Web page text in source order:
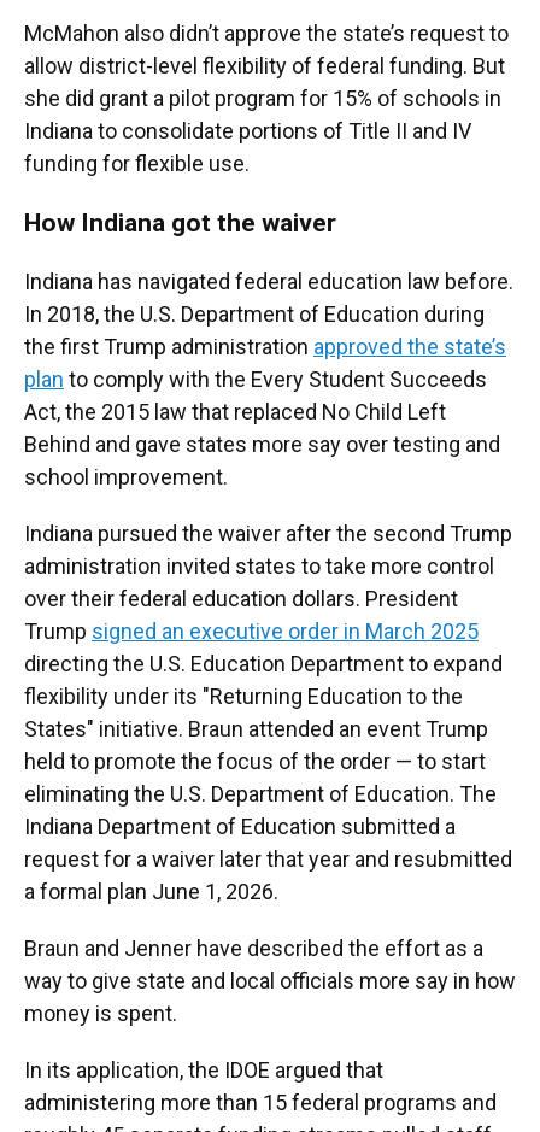
McMahon also didn’t approve the state’s request to
allow district-level flexibility of federal funding. But
she did grant a pilot program for 15% of schools in
Indiana to consolidate portions of Title II and IV
funding for flexible use.
How Indiana got the waiver
Indiana has navigated federal education law before.
In 2018, the U.S. Department of Education during
the first Trump administration approved the state’s
plan to comply with the Every Student Succeeds
Act, the 2015 law that replaced No Child Left
Behind and gave states more say over testing and
school improvement.
Indiana pursued the waiver after the second Trump
administration invited states to take more control
over their federal education dollars. President
Trump signed an executive order in March 2025
directing the U.S. Education Department to expand
flexibility under its "Returning Education to the
States" initiative. Braun attended an event Trump
held to promote the focus of the order — to start
eliminating the U.S. Department of Education. The
Indiana Department of Education submitted a
request for a waiver later that year and resubmitted
a formal plan June 1, 2026.
Braun and Jenner have described the effort as a
way to give state and local officials more say in how
money is spent.
In its application, the IDOE argued that
administering more than 15 federal programs and